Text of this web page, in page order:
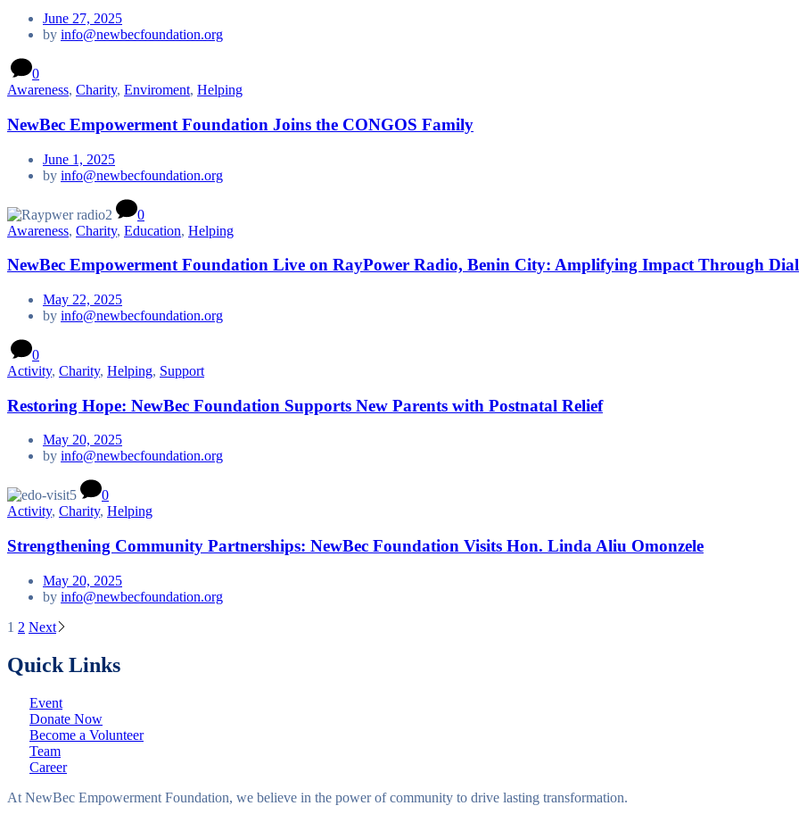
June 27, 2025
by info@newbecfoundation.org
0
Awareness, Charity, Enviroment, Helping
NewBec Empowerment Foundation Joins the CONGOS Family
June 1, 2025
by info@newbecfoundation.org
0
Awareness, Charity, Education, Helping
NewBec Empowerment Foundation Live on RayPower Radio, Benin City: Amplifying Impact Through
May 22, 2025
by info@newbecfoundation.org
0
Activity, Charity, Helping, Support
Restoring Hope: NewBec Foundation Supports New Parents with Postnatal Relief
May 20, 2025
by info@newbecfoundation.org
0
Activity, Charity, Helping
Strengthening Community Partnerships: NewBec Foundation Visits Hon. Linda Aliu Omonzele
May 20, 2025
by info@newbecfoundation.org
pagination
1 2 Next
Quick Links
Event
Donate Now
Become a Volunteer
Team
Career
At NewBec Empowerment Foundation, we believe in the power of community to drive lasting transformation.